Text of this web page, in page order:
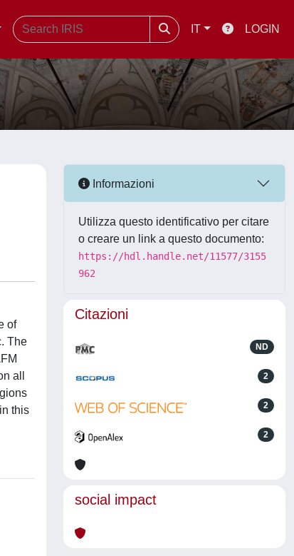
IT LOGIN
of
The
all
this
Informazioni
Utilizza questo identificativo per citare
o creare un link a questo documento:
https://hdl.handle.net/11577/3155
962
Citazioni
ND
2
2
2
social impact